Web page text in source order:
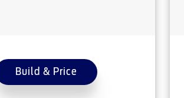
Build & Price